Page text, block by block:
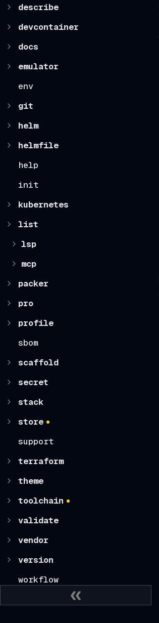
describe
devcontainer
docs
emulator
env
git
helm
helmfile
help
init
kubernetes
list
lsp
mcp
packer
pro
profile
sbom
scaffold
secret
stack
store
support
terraform
theme
toolchain
validate
vendor
version
workflow